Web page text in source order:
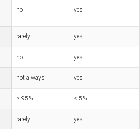
no yes
rarely yes
no yes
not always yes
> 95% < 5%
rarely yes